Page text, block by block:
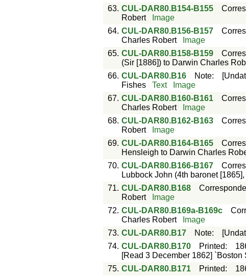
63. CUL-DAR80.B154-B155
Robert
Image
64. CUL-DAR80.B156-B157
Charles Robert
Image
65. CUL-DAR80.B158-B159
(Sir [1886]) to Darwin Charles
66. CUL-DAR80.B16 Note:
Fishes
Text
Image
67. CUL-DAR80.B160-B161
Charles Robert
Image
68. CUL-DAR80.B162-B163
Robert
Image
69. CUL-DAR80.B164-B165
Hensleigh to Darwin Charles
70. CUL-DAR80.B166-B167
Lubbock John (4th baronet
71. CUL-DAR80.B168
Robert
Image
72. CUL-DAR80.B169a-B169c
Charles Robert
Image
73. CUL-DAR80.B17 Note:
74. CUL-DAR80.B170 Printed:
[Read 3 December 1862]
75. CUL-DAR80.B171 Printed: